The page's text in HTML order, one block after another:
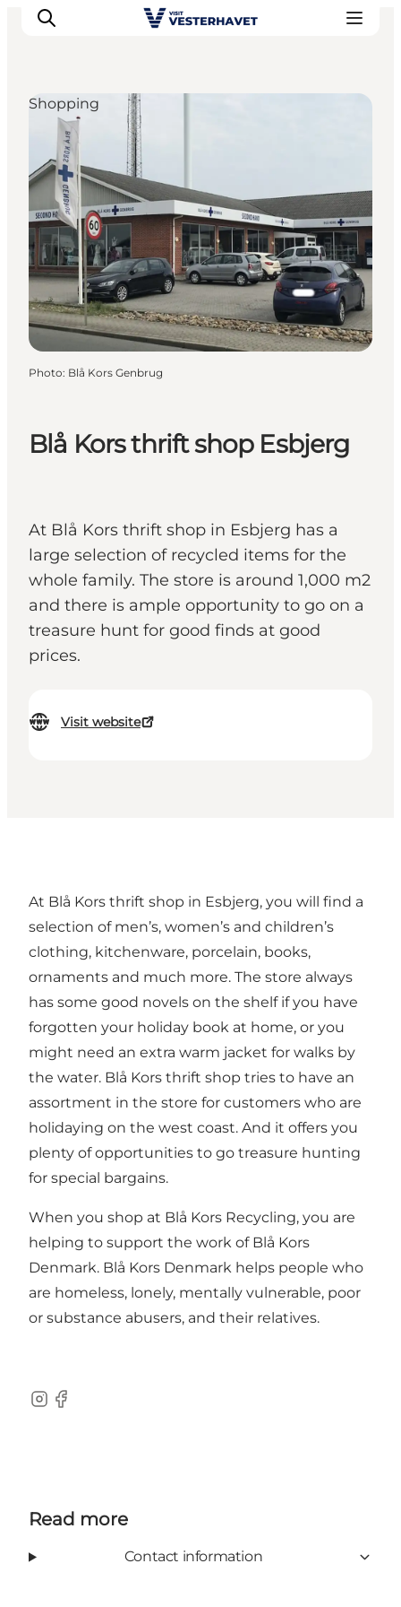
Events
Experiences
Our cities
Food & accommodation
Buy tickets
Plan your trip
Blå Kors thrift shop Esbjerg
At Blå Kors thrift shop in Esbjerg has a
large selection of recycled items for the
whole family. The store is around 1,000 m2
and there is ample opportunity to go on a
treasure hunt for good finds at good
prices.
Visit website
Shopping
Photo: Blå Kors Genbrug
At Blå Kors thrift shop in Esbjerg, you will find a
selection of men’s, women’s and children’s
clothing, kitchenware, porcelain, books,
ornaments and much more. The store always
has some good novels on the shelf if you have
forgotten your holiday book at home, or you
might need an extra warm jacket for walks by
the water. Blå Kors thrift shop tries to have an
assortment in the store for customers who are
holidaying on the west coast. And it offers you
plenty of opportunities to go treasure hunting
for special bargains.
When you shop at Blå Kors Recycling, you are
helping to support the work of Blå Kors
Denmark. Blå Kors Denmark helps people who
are homeless, lonely, mentally vulnerable, poor
or substance abusers, and their relatives.
Instagram
Facebook
Read more
Contact information